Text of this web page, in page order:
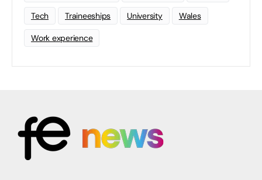
Tech Traineeships University Wales
Work experience